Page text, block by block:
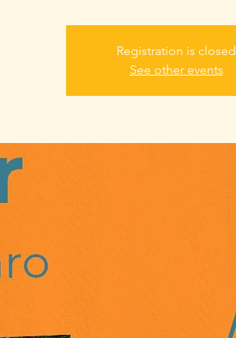
Registration is closed
See other events